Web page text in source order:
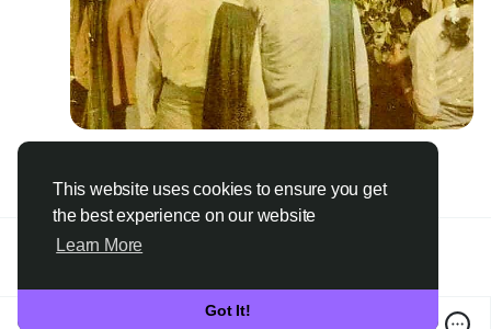
This website uses cookies to ensure you get
the best experience on our website
Learn More
Got It!
Please log in to like, share and comment!